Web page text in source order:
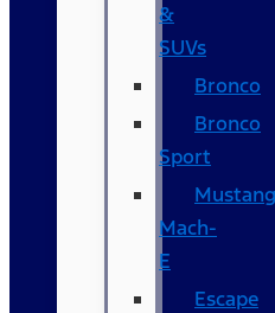
&
SUVs
Bronco
Bronco
Sport
Mustang
Mach-
E
Escape